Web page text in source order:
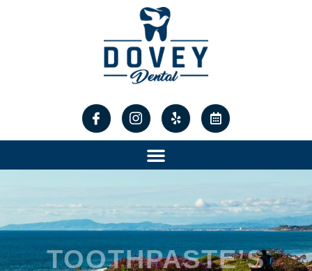
TOOTHPASTE’S